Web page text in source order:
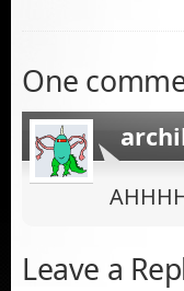
One
Leave a